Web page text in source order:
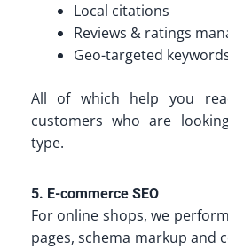
Local citations
Reviews & ratings
Geo-targeted
All of which help you
customers who are
type.
5. E-commerce SEO
For online shops, we
pages, schema markup and